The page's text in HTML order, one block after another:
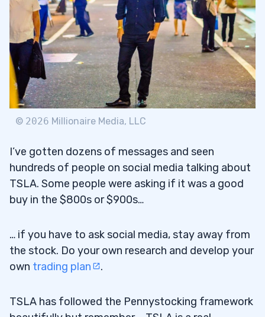
© 2026 Millionaire Media, LLC
I’ve gotten dozens of messages and seen
hundreds of people on social media talking about
TSLA. Some people were asking if it was a good
buy in the $800s or $900s…
… if you have to ask social media, stay away from
the stock. Do your own research and develop your
own trading plan .
TSLA has followed the Pennystocking framework